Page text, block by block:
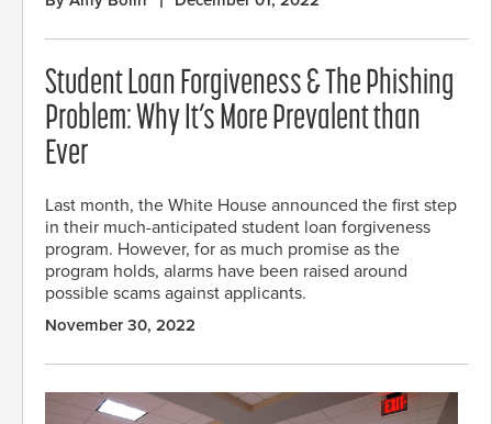
Student Loan Forgiveness & The Phishing
Problem: Why It’s More Prevalent than
Ever
Last month, the White House announced the first step
in their much-anticipated student loan forgiveness
program. However, for as much promise as the
program holds, alarms have been raised around
possible scams against applicants.
November 30, 2022